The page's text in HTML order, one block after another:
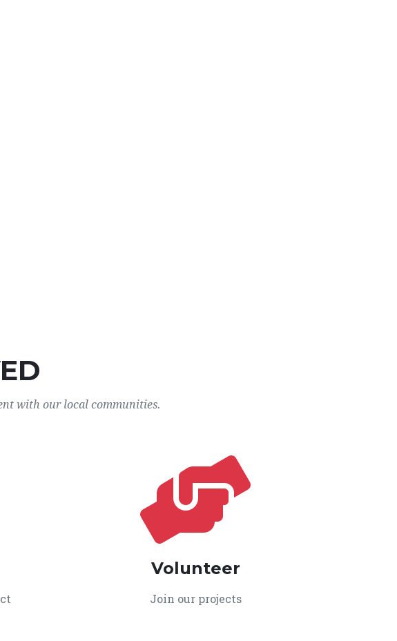
with our local communities.
Volunteer
Join our projects